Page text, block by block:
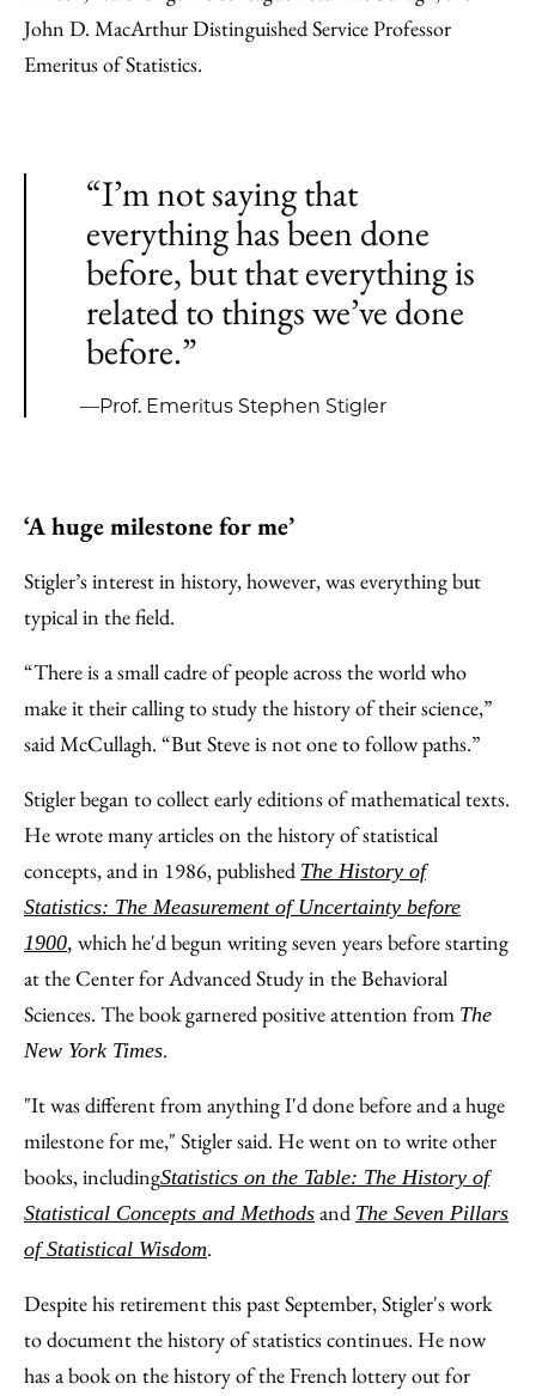
John D. MacArthur Distinguished Service Professor
Emeritus of Statistics.
“I’m not saying that
everything has been done
before, but that everything is
related to things we’ve done
before.”
—Prof. Emeritus Stephen Stigler
‘A huge milestone for me’
Stigler’s interest in history, however, was everything but
typical in the field.
“There is a small cadre of people across the world who
make it their calling to study the history of their science,”
said McCullagh. “But Steve is not one to follow paths.”
Stigler began to collect early editions of mathematical texts.
He wrote many articles on the history of statistical
concepts, and in 1986, published The History of
Statistics: The Measurement of Uncertainty before
1900, which he'd begun writing seven years before starting
at the Center for Advanced Study in the Behavioral
Sciences. The book garnered positive attention from The
New York Times.
"It was different from anything I'd done before and a huge
milestone for me," Stigler said. He went on to write other
books, includingStatistics on the Table: The History of
Statistical Concepts and Methods and The Seven Pillars
of Statistical Wisdom.
Despite his retirement this past September, Stigler's work
to document the history of statistics continues. He now
has a book on the history of the French lottery out for